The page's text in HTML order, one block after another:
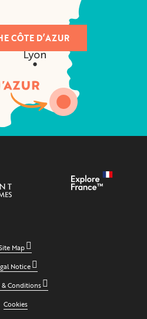
CÔTE D’AZUR
Map
Notice
& Conditions
Cookies